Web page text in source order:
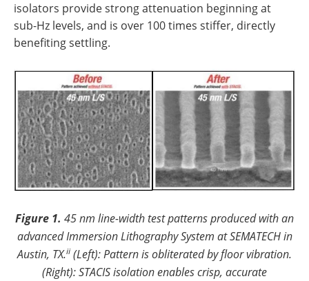
isolators provide strong attenuation beginning at
sub-Hz levels, and is over 100 times stiffer, directly
benefiting settling.
Figure 1. 45 nm line-width test patterns produced with an
advanced Immersion Lithography System at SEMATECH in
Austin, TX.ii (Left): Pattern is obliterated by floor vibration.
(Right): STACIS isolation enables crisp, accurate